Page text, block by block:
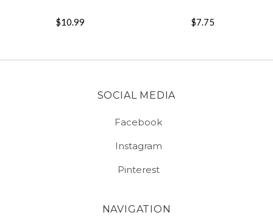
$10.99 $7.75
SOCIAL MEDIA
Facebook
Instagram
Pinterest
NAVIGATION